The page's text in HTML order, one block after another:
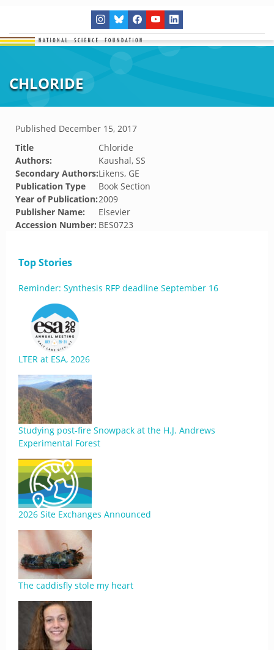
CHLORIDE
Published December 15, 2017
Title
Chloride
Authors:
Kaushal, SS
Secondary Authors:Likens, GE
Publication Type
Book Section
Year of Publication:2009
Publisher Name:
Elsevier
Accession Number: BES0723
Top Stories
Reminder: Synthesis RFP deadline September 16
LTER at ESA, 2026
Studying post-fire Snowpack at the H.J. Andrews
Experimental Forest
2026 Site Exchanges Announced
The caddisfly stole my heart